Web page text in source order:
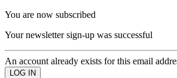
You are now subscribed
Your newsletter sign-up was successful
An account already exists for this email